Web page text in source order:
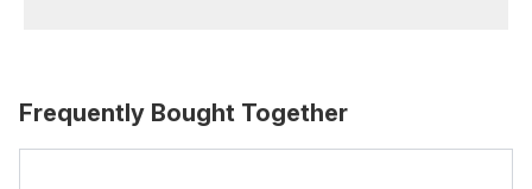
Frequently Bought Together